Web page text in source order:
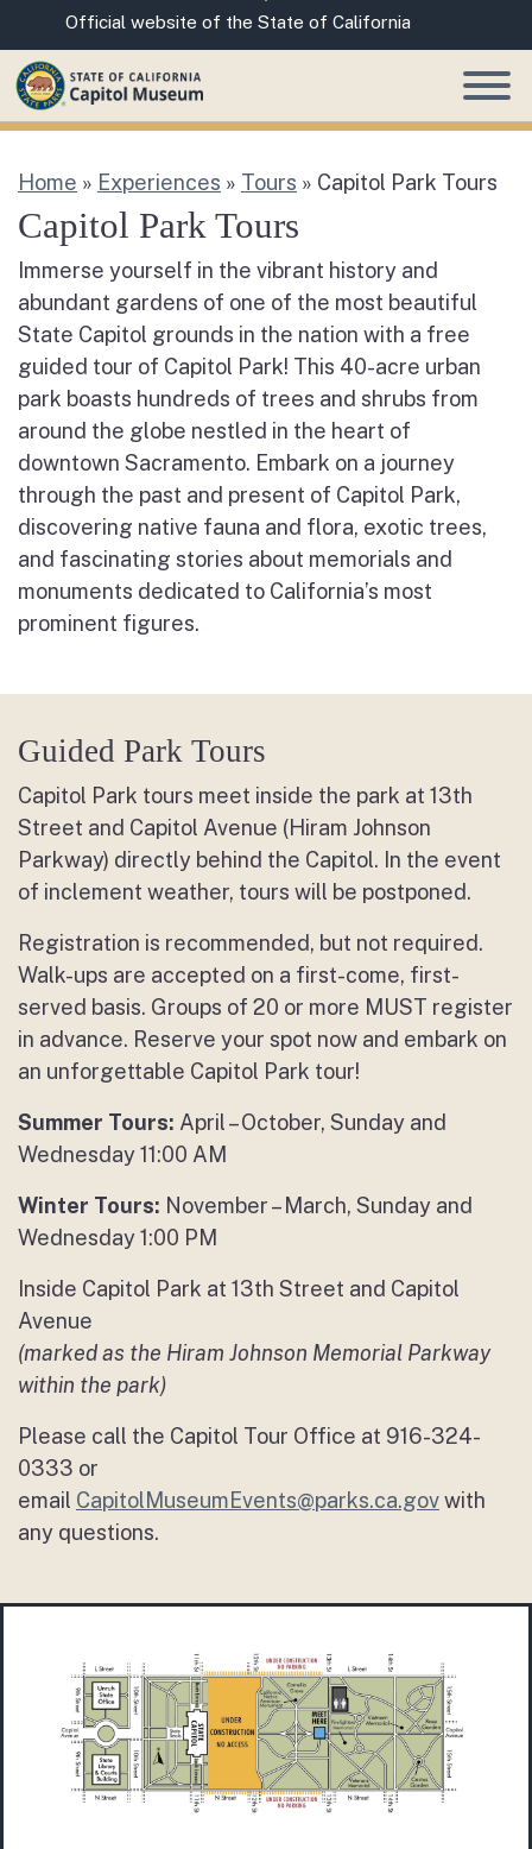
Skip
to
CA.govOfficial website of the State of California
Home » Experiences » Tours » Capitol Park Tours
Capitol Park Tours
Immerse yourself in the vibrant history and
abundant gardens of one of the most beautiful
State Capitol grounds in the nation with a free
guided tour of Capitol Park! This 40-acre urban
park boasts hundreds of trees and shrubs from
around the globe nestled in the heart of
downtown Sacramento. Embark on a journey
through the past and present of Capitol Park,
discovering native fauna and flora, exotic trees,
and fascinating stories about memorials and
monuments dedicated to California’s most
prominent figures.
Guided Park Tours
Capitol Park tours meet inside the park at 13th
Street and Capitol Avenue (Hiram Johnson
Parkway) directly behind the Capitol. In the event
of inclement weather, tours will be postponed.
Registration is recommended, but not required.
Walk-ups are accepted on a first-come, first-
served basis. Groups of 20 or more MUST register
in advance. Reserve your spot now and embark on
an unforgettable Capitol Park tour!
Summer Tours: April – October, Sunday and
Wednesday 11:00 AM
Winter Tours: November – March, Sunday and
Wednesday 1:00 PM
Inside Capitol Park at 13th Street and Capitol
Avenue
(marked as the Hiram Johnson Memorial Parkway
within the park)
Please call the Capitol Tour Office at 916-324-
0333 or
email CapitolMuseumEvents@parks.ca.govwith
any questions.